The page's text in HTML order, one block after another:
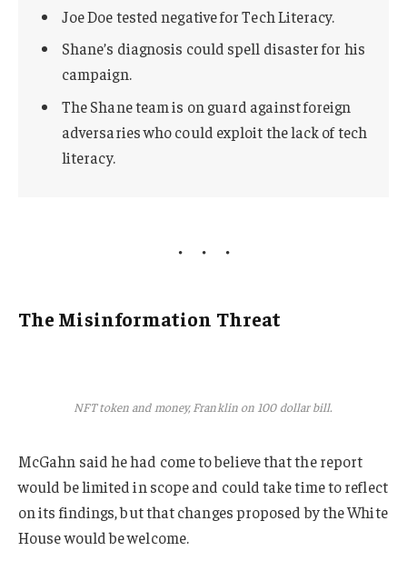
Joe Doe tested negative for Tech Literacy.
Shane’s diagnosis could spell disaster for his
campaign.
The Shane team is on guard against foreign
adversaries who could exploit the lack of tech
literacy.
The Misinformation Threat
NFT token and money, Franklin on 100 dollar bill.
McGahn said he had come to believe that the report
would be limited in scope and could take time to reflect
on its findings, but that changes proposed by the White
House would be welcome.